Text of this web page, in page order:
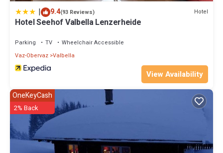
| 9.4(93 Reviews) Hotel
Hotel Seehof Valbella Lenzerheide
Parking TV
Wheelchair Accessible
Vaz-Obervaz Valbella
View Availability
OneKeyCash
2% Back